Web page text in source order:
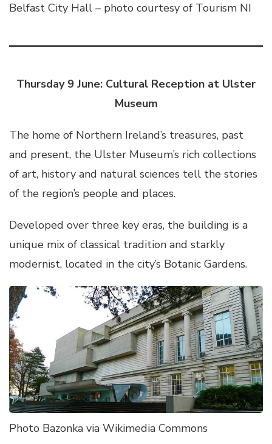
Belfast City Hall – photo courtesy of Tourism NI
Thursday 9 June: Cultural Reception at Ulster
Museum
The home of Northern Ireland’s treasures, past
and present, the Ulster Museum’s rich collections
of art, history and natural sciences tell the stories
of the region’s people and places.
Developed over three key eras, the building is a
unique mix of classical tradition and starkly
modernist, located in the city’s Botanic Gardens.
Photo Bazonka via Wikimedia Commons